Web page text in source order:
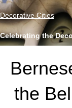
Decorative Cities
Celebrating the
the